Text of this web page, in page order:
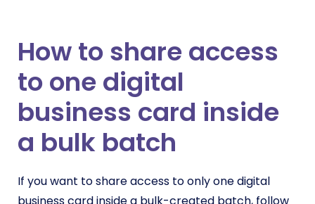
How to share access
to one digital
business card inside
a bulk batch
If you want to share access to only one digital
business card inside a bulk-created batch, follow